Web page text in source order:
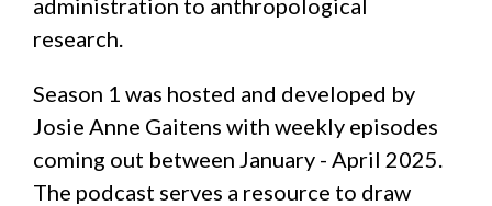
research.
Season 1 was hosted and developed by
Josie Anne Gaitens with weekly episodes
coming out between January - April 2025.
The podcast serves a resource to draw